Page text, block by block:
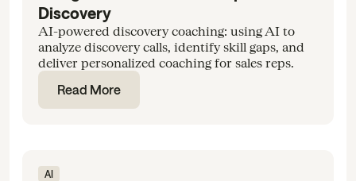
Discovery
AI-powered discovery coaching: using AI to
analyze discovery calls, identify skill gaps, and
deliver personalized coaching for sales reps.
Read More
AI